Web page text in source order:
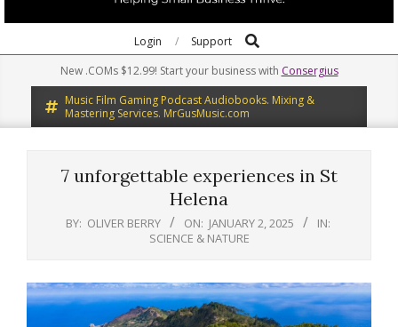
Navigation
Login Support Search
New .COMs $12.99! Start your business with Consergius
Music Film Gaming Podcast Audiobooks. Mixing &
Mastering Services. MrGusMusic.com
7 unforgettable experiences in St
Helena
BY: OLIVER BERRY ON: JANUARY 2, 2025
IN:
SCIENCE & NATURE